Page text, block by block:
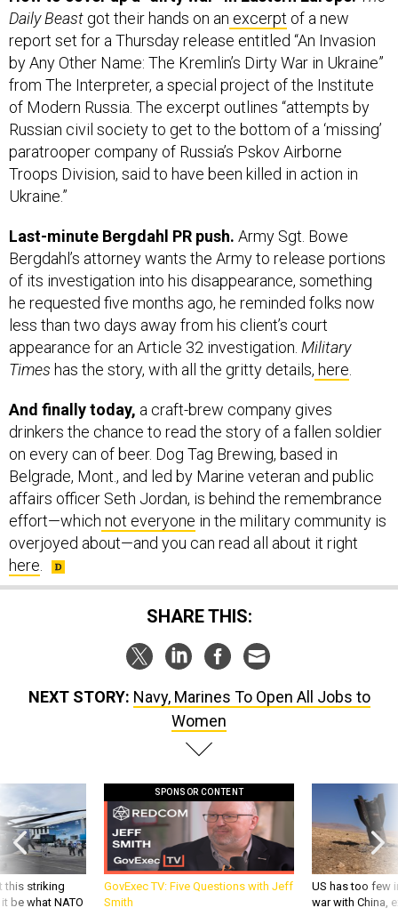
Daily Beast got their hands on an excerpt of a new
report set for a Thursday release entitled “An Invasion
by Any Other Name: The Kremlin’s Dirty War in Ukraine”
from The Interpreter, a special project of the Institute
of Modern Russia. The excerpt outlines “attempts by
Russian civil society to get to the bottom of a ‘missing’
paratrooper company of Russia’s Pskov Airborne
Troops Division, said to have been killed in action in
Ukraine.”
Last-minute Bergdahl PR push. Army Sgt. Bowe
Bergdahl’s attorney wants the Army to release portions
of its investigation into his disappearance, something
he requested five months ago, he reminded folks now
less than two days away from his client’s court
appearance for an Article 32 investigation. Military
Times has the story, with all the gritty details, here
And finally today, a craft-brew company gives
drinkers the chance to read the story of a fallen soldier
on every can of beer. Dog Tag Brewing, based in
Belgrade, Mont., and led by Marine veteran and public
affairs officer Seth Jordan, is behind the remembrance
effort—which not everyone in the military community is
overjoyed about—and you can read all about it right
here
SHARE THIS:
NEXT STORY: Navy, Marines To Open All Jobs to
Women
this striking
be what NATO
SPONSOR CONTENT
GovExec TV: Five Questions with Jeff
Smith
US has too few
war with China,